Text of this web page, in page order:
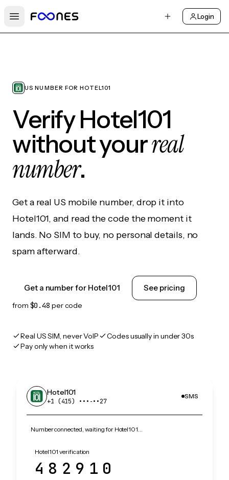
Open main menu
Login
US NUMBER FOR HOTEL101
Verify Hotel101
without yourreal
number.
Get a real US mobile number, drop it into
Hotel101, and read the code the moment it
lands. No SIM to buy, no personal details, no
spam afterward.
Get a number for Hotel101 See pricing
from $0.48 per code
Real US SIM, never VoIP
Codes usually in under 30s
Pay only when it works
Hotel101
+1 (415) •••‑••27
SMS
Number connected, waiting for Hotel101…
Hotel101 verification
482910